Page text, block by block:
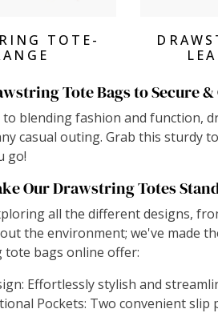
TOTE-
Tote Bags to Secure
to blending fashion and function,
casual outing. Grab this sturdy
go!
Our Drawstring Totes
all the different designs,
the environment; we've made
bags online offer:
Effortlessly stylish and
Pockets: Two convenient